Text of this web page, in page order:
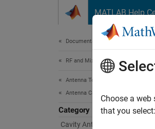
MATLAB Help
Documentation Home
RF and Mixed Signal
Antenna Toolbox
Antenna Catalog
Category
Cavity Antennas
Choose a
that you select: